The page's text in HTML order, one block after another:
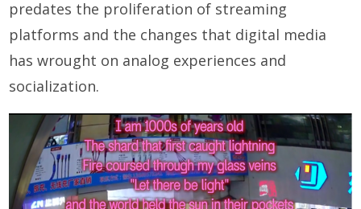
predates the proliferation of streaming
platforms and the changes that digital media
has wrought on analog experiences and
socialization.